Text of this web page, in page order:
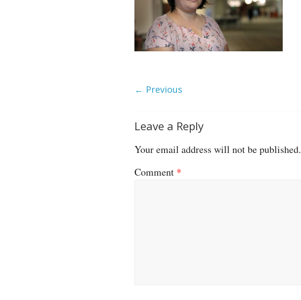
← Previous
Leave a Reply
Your email address will not be published.
Comment *